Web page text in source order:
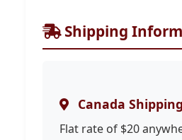
Shipping
Canada Shipping
Flat rate of $20